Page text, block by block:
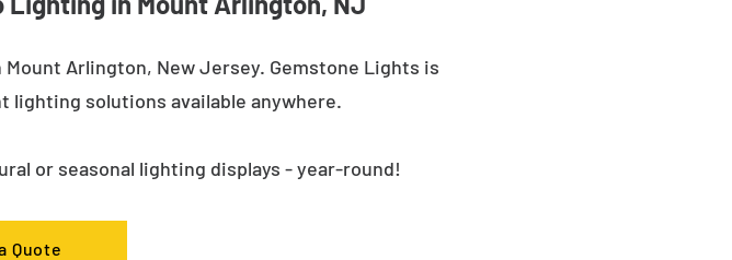
Arlington, New Jersey. Gemstone Lights is
lighting solutions available anywhere.
or seasonal lighting displays - year-round!
Quote